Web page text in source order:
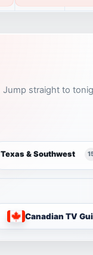
Jump straight to
Texas & Southwest
Canadian TV